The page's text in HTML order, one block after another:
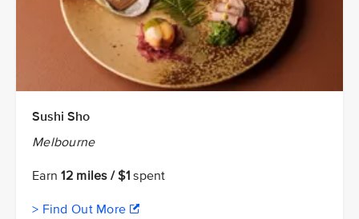
Sushi Sho
Melbourne
Earn12 miles / $1 spent
> Find Out More